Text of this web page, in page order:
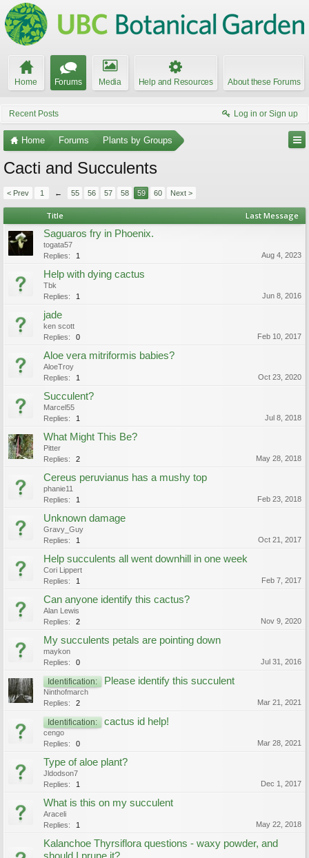
Home Forums Media Help and Resources About these Forums
Recent Posts Log in or Sign up
Home Forums Plants by Groups
Cacti and Succulents
< Prev 1 ← 55 56 57 58 59 60 Next >
Title Last Message
Saguaros fry in Phoenix.
togata57
Replies:
1 Aug 4, 2023
Help with dying cactus
Tbk
Replies:
1 Jun 8, 2016
jade
ken scott
Replies:
0 Feb 10, 2017
Aloe vera mitriformis babies?
AloeTroy
Replies:
1 Oct 23, 2020
Succulent?
Marcel55
Replies:
1 Jul 8, 2018
What Might This Be?
Pitter
Replies:
2 May 28, 2018
Cereus peruvianus has a mushy top
phanie11
Replies:
1 Feb 23, 2018
Unknown damage
Gravy_Guy
Replies:
1 Oct 21, 2017
Help succulents all went downhill in one week
Cori Lippert
Replies:
1 Feb 7, 2017
Can anyone identify this cactus?
Alan Lewis
Replies:
2 Nov 9, 2020
My succulents petals are pointing down
maykon
Replies:
0 Jul 31, 2016
Identification: Please identify this succulent
Ninthofmarch
Replies:
2 Mar 21, 2021
Identification: cactus id help!
cengo
Replies:
0 Mar 28, 2021
Type of aloe plant?
Jldodson7
Replies:
1 Dec 1, 2017
What is this on my succulent
Araceli
Replies:
1 May 22, 2018
Kalanchoe Thyrsiflora questions - waxy powder, and